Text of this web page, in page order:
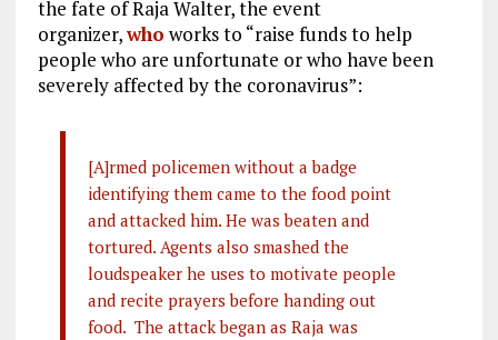
the fate of Raja Walter, the event
organizer,who works to “raise funds to help
people who are unfortunate or who have been
severely affected by the coronavirus”:
[A]rmed policemen without a badge
identifying them came to the food point
and attacked him. He was beaten and
tortured. Agents also smashed the
loudspeaker he uses to motivate people
and recite prayers before handing out
food. The attack began as Raja was